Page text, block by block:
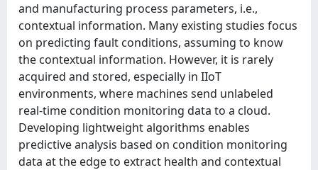
and manufacturing process parameters, i.e.,
contextual information. Many existing studies focus
on predicting fault conditions, assuming to know
the contextual information. However, it is rarely
acquired and stored, especially in IIoT
environments, where machines send unlabeled
real-time condition monitoring data to a cloud.
Developing lightweight algorithms enables
predictive analysis based on condition monitoring
data at the edge to extract health and contextual